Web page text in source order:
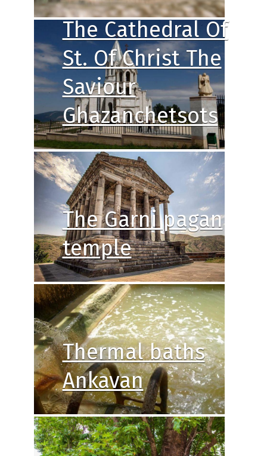
The Cathedral Of
St. Of Christ The
Saviour
Ghazanchetsots
The Garni pagan
temple
Thermal baths
Ankavan